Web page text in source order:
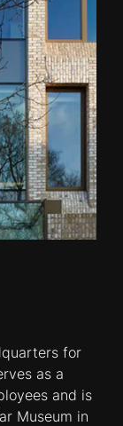
for
as a
and is
Museum in